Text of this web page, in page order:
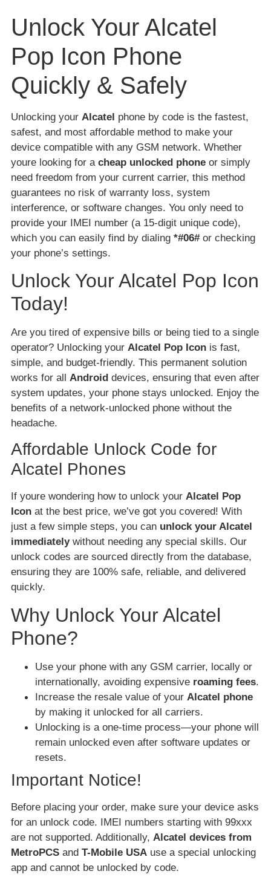
Unlock Your Alcatel
Pop Icon Phone
Quickly & Safely
Unlocking your Alcatel phone by code is the fastest,
safest, and most affordable method to make your
device compatible with any GSM network. Whether
youre looking for a cheap unlocked phone or simply
need freedom from your current carrier, this method
guarantees no risk of warranty loss, system
interference, or software changes. You only need to
provide your IMEI number (a 15-digit unique code),
which you can easily find by dialing *#06#or checking
your phone’s settings.
Unlock Your Alcatel Pop Icon
Today!
Are you tired of expensive bills or being tied to a single
operator? Unlocking your Alcatel Pop Icon is fast,
simple, and budget-friendly. This permanent solution
works for all Android devices, ensuring that even after
system updates, your phone stays unlocked. Enjoy the
benefits of a network-unlocked phone without the
headache.
Affordable Unlock Code for
Alcatel Phones
If youre wondering how to unlock your Alcatel Pop
Icon at the best price, we’ve got you covered! With
just a few simple steps, you can unlock your Alcatel
immediatelywithout needing any special skills. Our
unlock codes are sourced directly from the database,
ensuring they are 100% safe, reliable, and delivered
quickly.
Why Unlock Your Alcatel
Phone?
Use your phone with any GSM carrier, locally or
internationally, avoiding expensive roaming fees.
Increase the resale value of your Alcatel phone
by making it unlocked for all carriers.
Unlocking is a one-time process—your phone will
remain unlocked even after software updates or
resets.
Important Notice!
Before placing your order, make sure your device asks
for an unlock code. IMEI numbers starting with 99xxx
are not supported. Additionally, Alcatel devices from
MetroPCS and T-Mobile USA use a special unlocking
app and cannot be unlocked by code.